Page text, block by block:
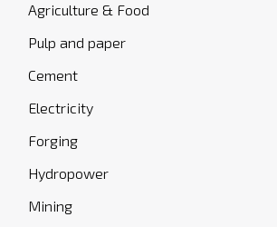
Agriculture & Food
Pulp and paper
Cement
Electricity
Forging
Hydropower
Mining